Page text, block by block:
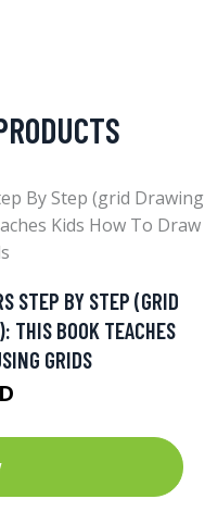
STEP BY STEP (GRID
THIS BOOK TEACHES
GRIDS